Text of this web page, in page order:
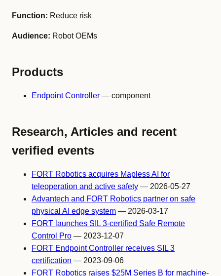
Function: Reduce risk
Audience: Robot OEMs
Products
Endpoint Controller — component
Research, Articles and recent
verified events
FORT Robotics acquires Mapless AI for
teleoperation and active safety — 2026-05-27
Advantech and FORT Robotics partner on safe
physical AI edge system — 2026-03-17
FORT launches SIL 3-certified Safe Remote
Control Pro — 2023-12-07
FORT Endpoint Controller receives SIL 3
certification — 2023-09-06
FORT Robotics raises $25M Series B for machine-